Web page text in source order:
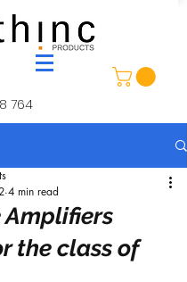
764
Amplifiers
the class of
4 min read